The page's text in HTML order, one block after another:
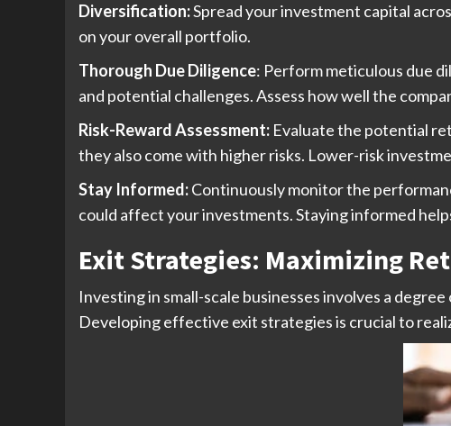
Diversification:Spread your investment capital
on your overall portfolio.
Thorough Due Diligence: Perform meticulous due
and potential challenges. Assess how well the
Risk-Reward Assessment: Evaluate the potential
they also come with higher risks. Lower-risk
Stay Informed:Continuously monitor the
could affect your investments. Staying informed
Exit Strategies: Maximizing
Investing in small-scale businesses involves a
Developing effective exit strategies is crucial to